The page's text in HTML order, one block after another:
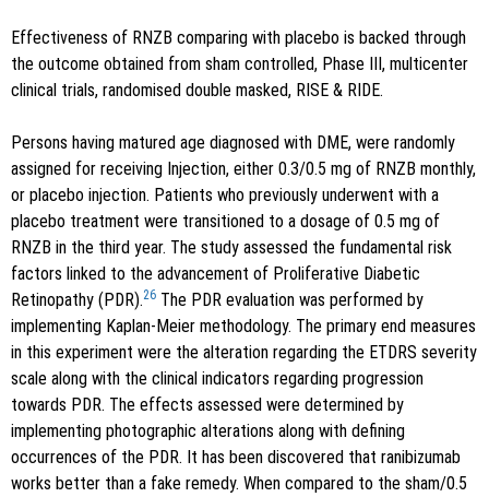
Effectiveness of RNZB comparing with placebo is backed through
the outcome obtained from sham controlled, Phase III, multicenter
clinical trials, randomised double masked, RISE & RIDE.
Persons having matured age diagnosed with DME, were randomly
assigned for receiving Injection, either 0.3/0.5 mg of RNZB monthly,
or placebo injection. Patients who previously underwent with a
placebo treatment were transitioned to a dosage of 0.5 mg of
RNZB in the third year. The study assessed the fundamental risk
factors linked to the advancement of Proliferative Diabetic
Retinopathy (PDR).26 The PDR evaluation was performed by
implementing Kaplan-Meier methodology. The primary end measures
in this experiment were the alteration regarding the ETDRS severity
scale along with the clinical indicators regarding progression
towards PDR. The effects assessed were determined by
implementing photographic alterations along with defining
occurrences of the PDR. It has been discovered that ranibizumab
works better than a fake remedy. When compared to the sham/0.5